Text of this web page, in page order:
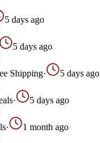
5 days ago
5 days ago
Shipping·
5 days ago
·
5 days ago
·
1 month ago